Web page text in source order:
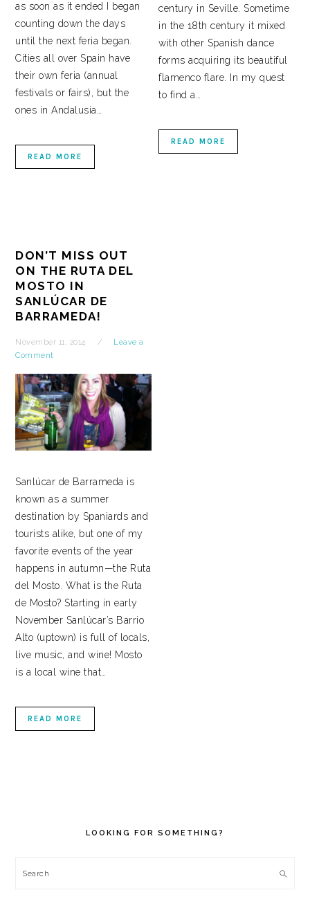
as soon as it ended I began
counting down the days
until the next feria began.
Cities all over Spain have
their own feria (annual
festivals or fairs), but the
ones in Andalusia…
READ MORE
century in Seville. Sometime
in the 18th century it mixed
with other Spanish dance
forms acquiring its beautiful
flamenco flare. In my quest
to find a…
READ MORE
DON’T MISS OUT
ON THE RUTA DEL
MOSTO IN
SANLÚCAR DE
BARRAMEDA!
November 11, 2014
Leave a
Comment
Sanlúcar de Barrameda is
known as a summer
destination by Spaniards and
tourists alike, but one of my
favorite events of the year
happens in autumn—the Ruta
del Mosto. What is the Ruta
de Mosto? Starting in early
November Sanlúcar’s Barrio
Alto (uptown) is full of locals,
live music, and wine! Mosto
is a local wine that…
READ MORE
LOOKING FOR SOMETHING?
Search